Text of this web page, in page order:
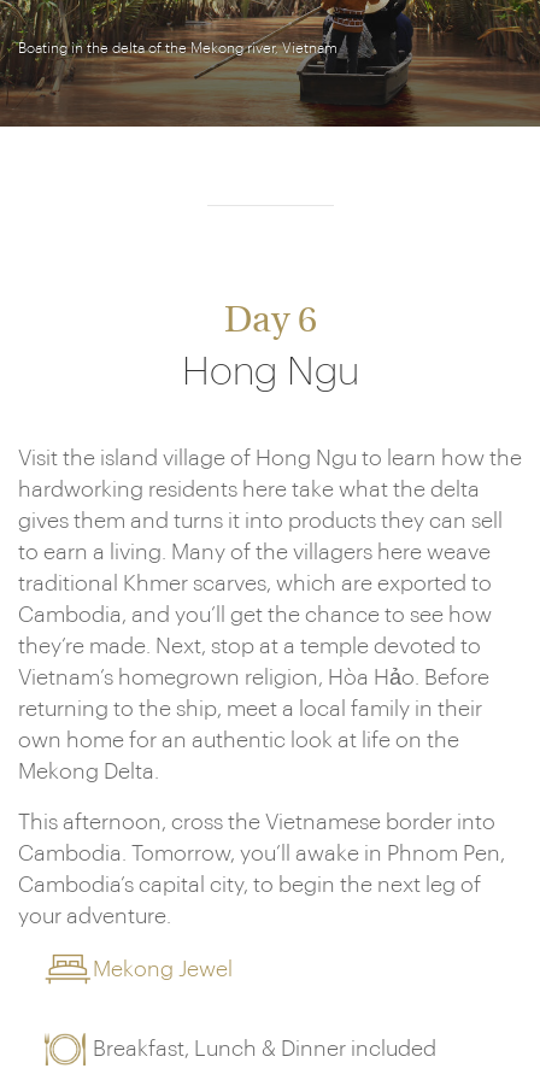
Boating in the delta of the Mekong river, Vietnam
Day 6
Hong Ngu
Visit the island village of Hong Ngu to learn how the
hardworking residents here take what the delta
gives them and turns it into products they can sell
to earn a living. Many of the villagers here weave
traditional Khmer scarves, which are exported to
Cambodia, and you’ll get the chance to see how
they’re made. Next, stop at a temple devoted to
Vietnam’s homegrown religion, Hòa Hảo. Before
returning to the ship, meet a local family in their
own home for an authentic look at life on the
Mekong Delta.
This afternoon, cross the Vietnamese border into
Cambodia. Tomorrow, you’ll awake in Phnom Pen,
Cambodia’s capital city, to begin the next leg of
your adventure.
Mekong Jewel
Breakfast, Lunch & Dinner included